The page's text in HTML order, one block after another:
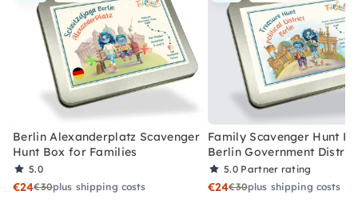
Berlin Alexanderplatz Scavenger
Hunt Box for Families
5.0
€24€30plus shipping costs
Family Scavenger Hunt
Berlin Government District
5.0 Partner rating
€24€30plus shipping costs